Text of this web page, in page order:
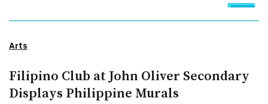
Arts
Filipino Club at John Oliver Secondary
Displays Philippine Murals